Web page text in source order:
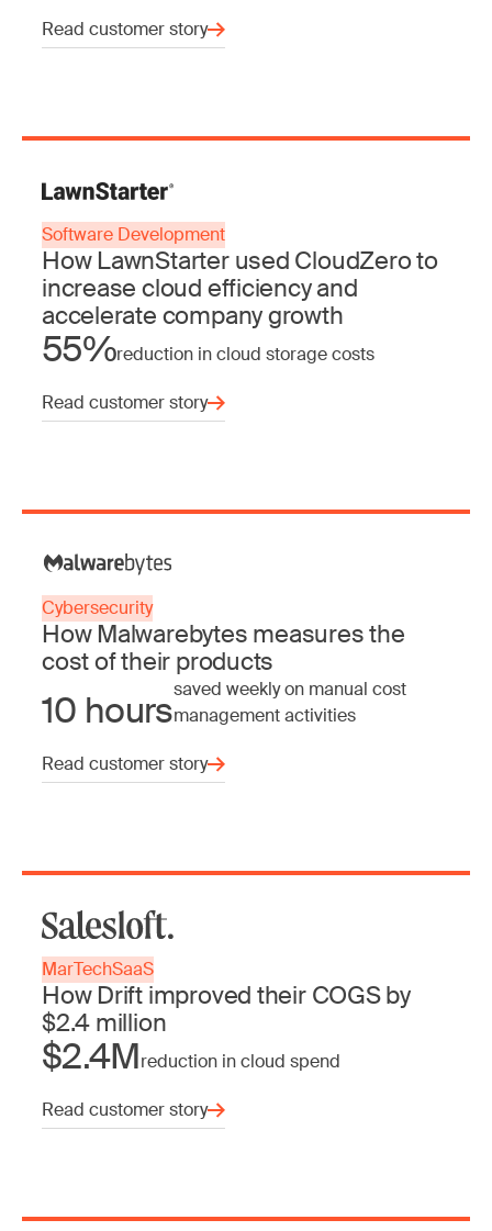
Read customer story
Software Development
How LawnStarter used CloudZero to
increase cloud efficiency and
accelerate company growth
55%reduction in cloud storage costs
Read customer story
Cybersecurity
How Malwarebytes measures the
cost of their products
10 hourssaved weekly on manual cost
management activities
Read customer story
MarTechSaaS
How Drift improved their COGS by
$2.4 million
$2.4Mreduction in cloud spend
Read customer story